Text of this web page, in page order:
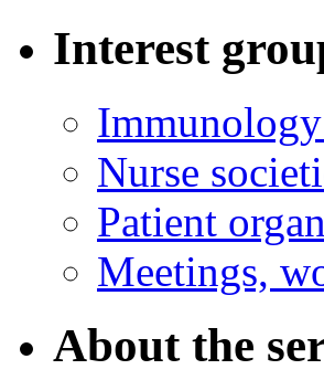
Interest
Nurse
Patient
Meetings,
About the